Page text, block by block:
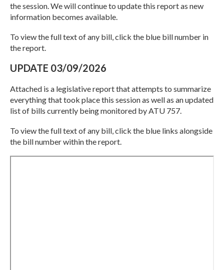
the session. We will continue to update this report as new
information becomes available.
To view the full text of any bill, click the blue bill number in
the report.
UPDATE 03/09/2026
Attached is a legislative report that attempts to summarize
everything that took place this session as well as an updated
list of bills currently being monitored by ATU 757.
To view the full text of any bill, click the blue links alongside
the bill number within the report.